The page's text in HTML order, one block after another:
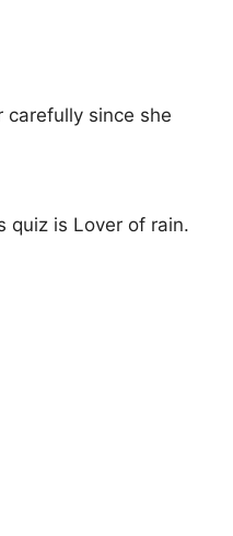
since she
quiz is Lover of rain.